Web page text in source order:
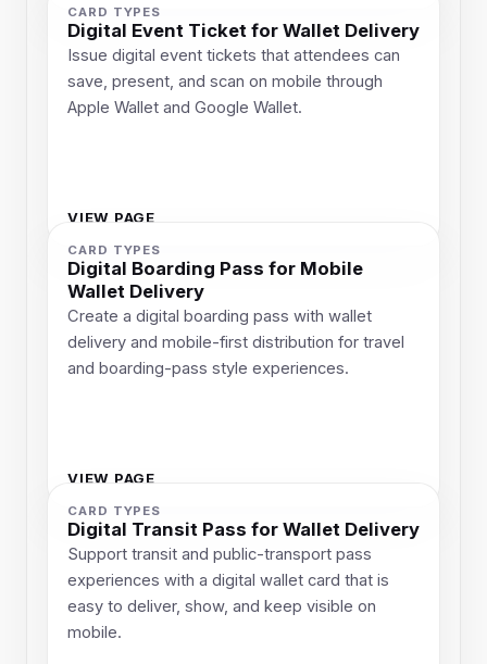
CARD TYPES
Digital Event Ticket for Wallet Delivery
Issue digital event tickets that attendees can
save, present, and scan on mobile through
Apple Wallet and Google Wallet.
VIEW PAGE
CARD TYPES
Digital Boarding Pass for Mobile
Wallet Delivery
Create a digital boarding pass with wallet
delivery and mobile-first distribution for travel
and boarding-pass style experiences.
VIEW PAGE
CARD TYPES
Digital Transit Pass for Wallet Delivery
Support transit and public-transport pass
experiences with a digital wallet card that is
easy to deliver, show, and keep visible on
mobile.